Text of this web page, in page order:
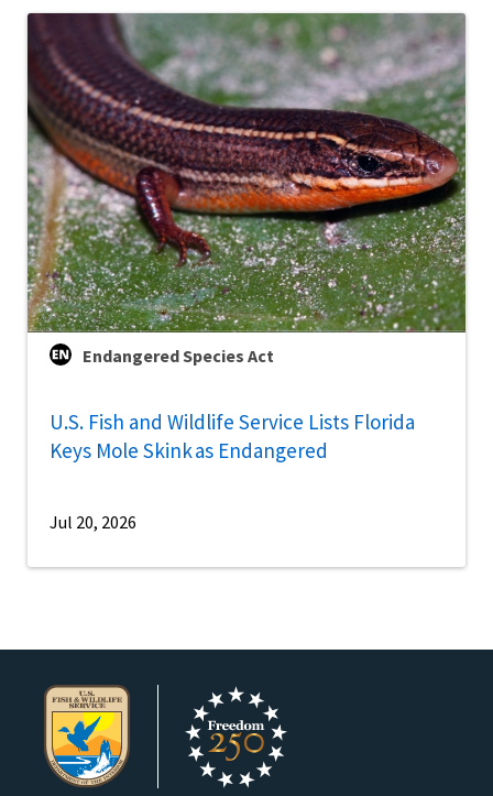
Endangered Species Act
U.S. Fish and Wildlife Service Lists Florida
Keys Mole Skink as Endangered
Jul 20, 2026